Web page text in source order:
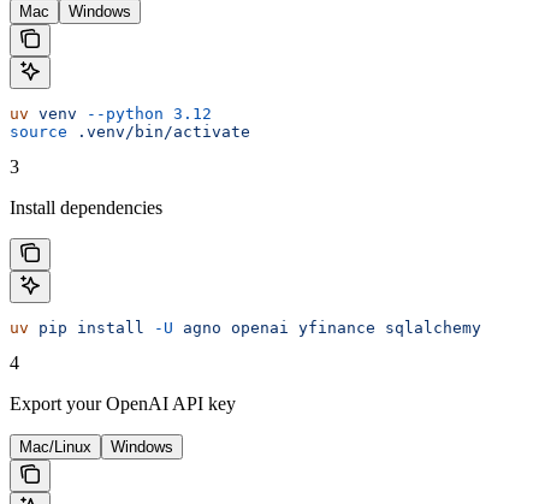
Mac Windows
uv venv --python 3.12
source .venv/bin/activate
3
Install dependencies
uv pip install -U agno openai yfinance sqlalchemy
4
Export your OpenAI API key
Mac/Linux Windows